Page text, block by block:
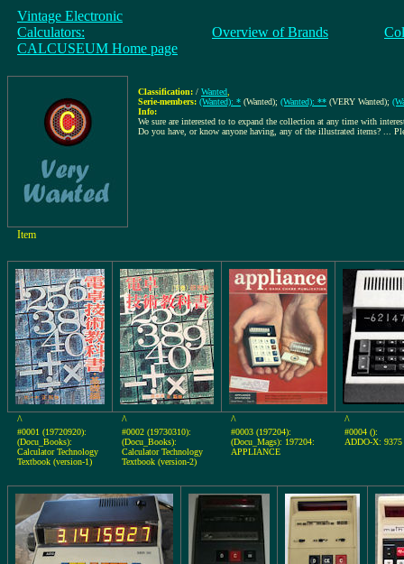
Vintage Electronic
Calculators:
CALCUSEUM Home page
Overview of Brands
Classification: / Wanted
Serie-members: (Wanted): * (Wanted); (Wanted): ** (VERY Wanted);
Info:
We sure are interested to to expand the collection at any time with
Do you have, or know anyone having, any of the illustrated items? ...
Item
^
#0001 (19720920):
(Docu_Books):
Calculator Technology
Textbook (version-1)
^
#0002 (19730310):
(Docu_Books):
Calculator Technology
Textbook (version-2)
^
#0003 (197204):
(Docu_Mags): 197204:
APPLIANCE
^
#0004 ():
ADDO-X: 9375